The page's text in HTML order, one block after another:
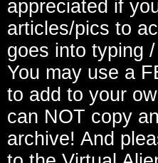
appreciated if
articles/pics to
goes into typing
You may use a
to add to your
can NOT copy
archive! And